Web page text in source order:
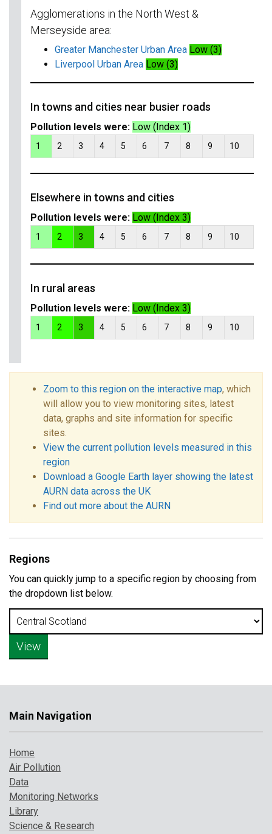
Agglomerations in the North West &
Merseyside area:
Greater Manchester Urban Area Low (3)
Liverpool Urban Area Low (3)
In towns and cities near busier roads
Pollution levels were: Low (Index 1)
1 2 3 4 5 6 7 8 9 10
Elsewhere in towns and cities
Pollution levels were: Low (Index 3)
1 2 3 4 5 6 7 8 9 10
In rural areas
Pollution levels were: Low (Index 3)
1 2 3 4 5 6 7 8 9 10
Zoom to this region on the interactive map, which
will allow you to view monitoring sites, latest
data, graphs and site information for specific
sites.
View the current pollution levels measured in this
region
Download a Google Earth layer showing the latest
AURN data across the UK
Find out more about the AURN
Regions
You can quickly jump to a specific region by choosing from
the dropdown list below.
Main Navigation
Home
Air Pollution
Data
Monitoring Networks
Library
Science & Research